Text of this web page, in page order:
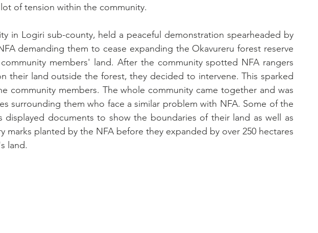
of tension within the community.
in Logiri sub-county, held a peaceful demonstration spearheaded by
demanding them to cease expanding the Okavureru forest reserve
members' land. After the community spotted NFA rangers
their land outside the forest, they decided to intervene. This sparked
community members. The whole community came together and was
surrounding them who face a similar problem with NFA. Some of the
displayed documents to show the boundaries of their land as well as
marks planted by the NFA before they expanded by over 250 hectares
land.